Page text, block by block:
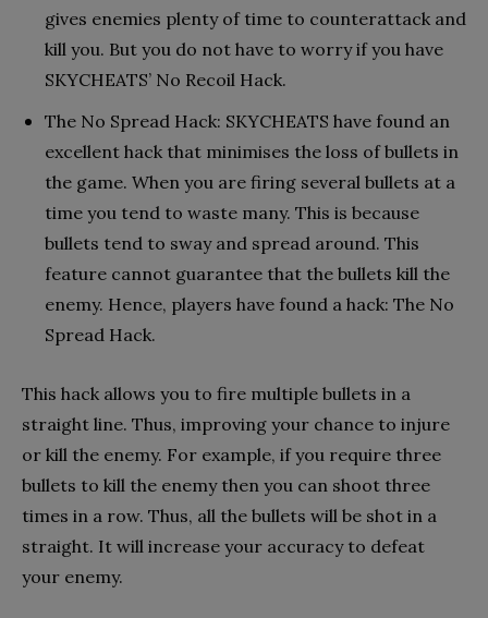
gives enemies plenty of time to counterattack and
kill you. But you do not have to worry if you have
SKYCHEATS’ No Recoil Hack.
The No Spread Hack: SKYCHEATS have found an
excellent hack that minimises the loss of bullets in
the game. When you are firing several bullets at a
time you tend to waste many. This is because
bullets tend to sway and spread around. This
feature cannot guarantee that the bullets kill the
enemy. Hence, players have found a hack: The No
Spread Hack.
This hack allows you to fire multiple bullets in a
straight line. Thus, improving your chance to injure
or kill the enemy. For example, if you require three
bullets to kill the enemy then you can shoot three
times in a row. Thus, all the bullets will be shot in a
straight. It will increase your accuracy to defeat
your enemy.